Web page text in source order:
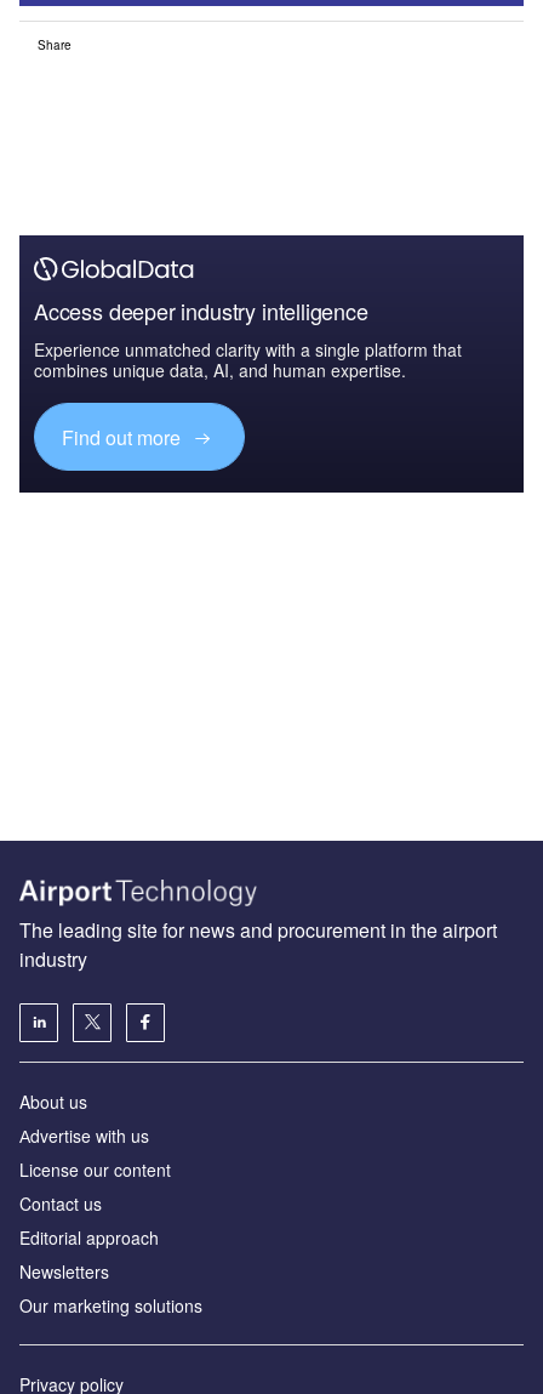
Share
Access deeper industry intelligence
Experience unmatched clarity with a single platform that
combines unique data, AI, and human expertise.
Find out more
The leading site for news and procurement in the airport
industry
About us
Аdvertise with us
License our content
Contact us
Editorial approach
Newsletters
Our marketing solutions
Privacy policy